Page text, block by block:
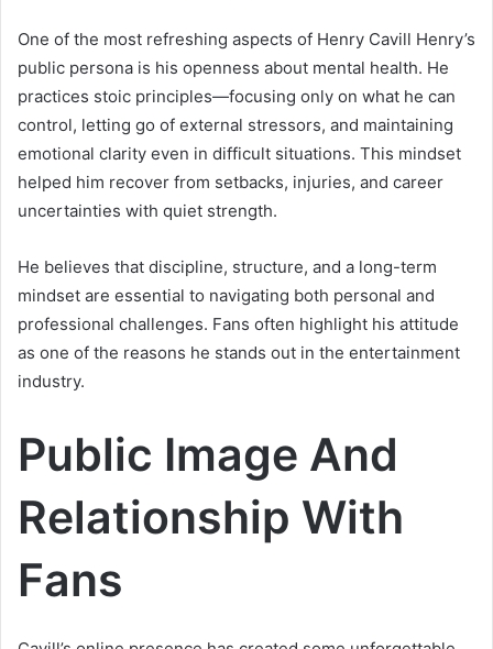
One of the most refreshing aspects of Henry Cavill Henry’s
public persona is his openness about mental health. He
practices stoic principles—focusing only on what he can
control, letting go of external stressors, and maintaining
emotional clarity even in difficult situations. This mindset
helped him recover from setbacks, injuries, and career
uncertainties with quiet strength.
He believes that discipline, structure, and a long-term
mindset are essential to navigating both personal and
professional challenges. Fans often highlight his attitude
as one of the reasons he stands out in the entertainment
industry.
Public Image And
Relationship With
Fans